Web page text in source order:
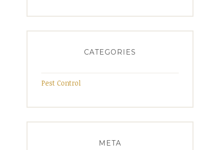
CATEGORIES
Pest Control
META